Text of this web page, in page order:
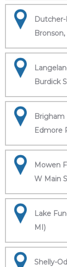
Dutcher-
Burdick
Brigham
Edmore
Mowen
W Main
Lake
MI)
Shelly-